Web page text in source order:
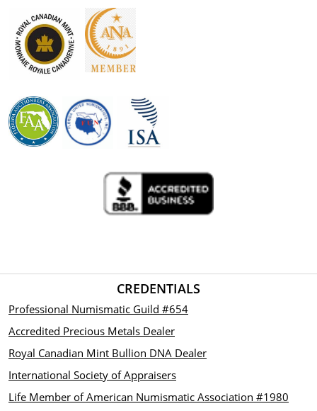
CREDENTIALS
Professional Numismatic Guild #654
Accredited Precious Metals Dealer
Royal Canadian Mint Bullion DNA Dealer
International Society of Appraisers
Life Member of American Numismatic Association #1980